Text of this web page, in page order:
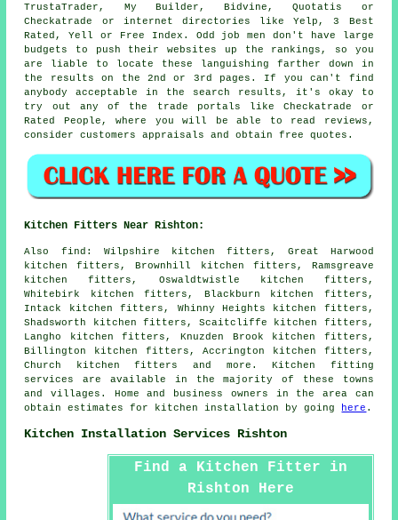
TrustaTrader, My Builder, Bidvine, Quotatis or
Checkatrade or internet directories like Yelp, 3 Best
Rated, Yell or Free Index. Odd job men don't have large
budgets to push their websites up the rankings, so you
are liable to locate these languishing farther down in
the results on the 2nd or 3rd pages. If you can't find
anybody acceptable in the search results, it's okay to
try out any of the trade portals like Checkatrade or
Rated People, where you will be able to read reviews,
consider customers appraisals and obtain free quotes.
Kitchen Fitters Near Rishton:
Also find : Wilpshire kitchen fitters, Great Harwood
kitchen fitters, Brownhill kitchen fitters, Ramsgreave
kitchen fitters, Oswaldtwistle kitchen fitters,
Whitebirk kitchen fitters, Blackburn kitchen fitters,
Intack kitchen fitters, Whinny Heights kitchen fitters,
Shadsworth kitchen fitters, Scaitcliffe kitchen fitters,
Langho kitchen fitters, Knuzden Brook kitchen fitters,
Billington kitchen fitters, Accrington kitchen fitters,
Church kitchen fitters and more. Kitchen fitting
services are available in the majority of these towns
and villages. Home and business owners in the area can
obtain estimates for kitchen installation by going
here .
Kitchen Installation Services Rishton
Find a Kitchen Fitter in
Rishton Here